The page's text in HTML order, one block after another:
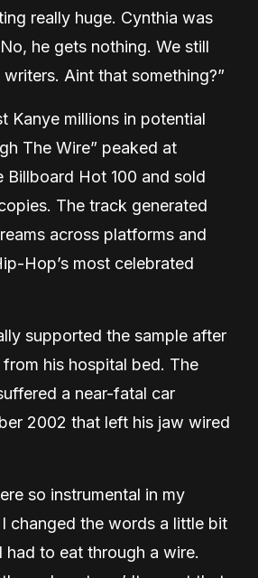
really huge. Cynthia was
he gets nothing. We still
Aint that something?”
Kanye millions in potential
The Wire” peaked at
Billboard Hot 100 and sold
The track generated
across platforms and
Hop’s most celebrated
supported the sample after
from his hospital bed. The
a near-fatal car
2002 that left his jaw wired
so instrumental in my
changed the words a little bit
to eat through a wire.